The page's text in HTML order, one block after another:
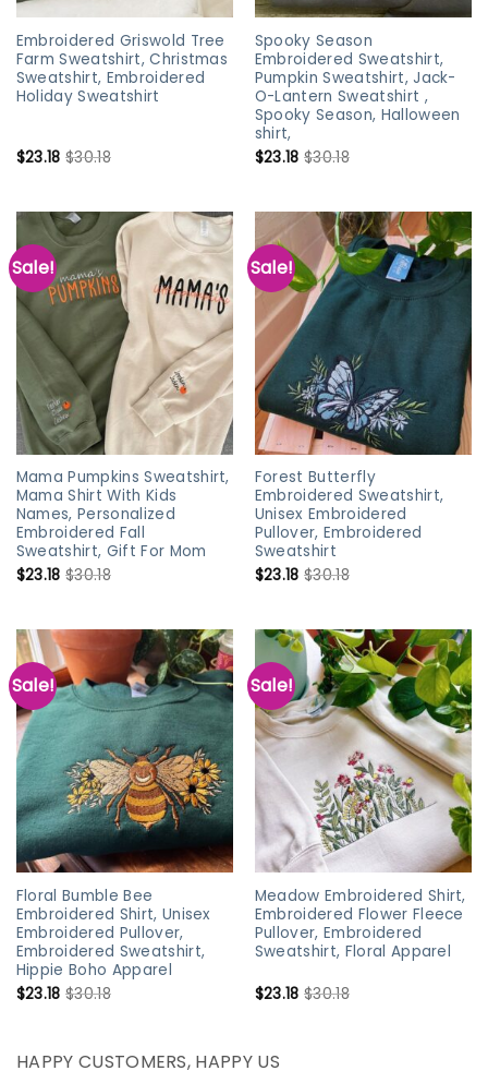
Embroidered Griswold Tree
Farm Sweatshirt, Christmas
Sweatshirt, Embroidered
Holiday Sweatshirt
$23.18 $30.18
Spooky Season
Embroidered Sweatshirt,
Pumpkin Sweatshirt, Jack-
O-Lantern Sweatshirt ,
Spooky Season, Halloween
shirt,
$23.18 $30.18
Sale!
Mama Pumpkins Sweatshirt,
Mama Shirt With Kids
Names, Personalized
Embroidered Fall
Sweatshirt, Gift For Mom
$23.18 $30.18
Sale!
Forest Butterfly
Embroidered Sweatshirt,
Unisex Embroidered
Pullover, Embroidered
Sweatshirt
$23.18 $30.18
Sale!
Floral Bumble Bee
Embroidered Shirt, Unisex
Embroidered Pullover,
Embroidered Sweatshirt,
Hippie Boho Apparel
$23.18 $30.18
Sale!
Meadow Embroidered Shirt,
Embroidered Flower Fleece
Pullover, Embroidered
Sweatshirt, Floral Apparel
$23.18 $30.18
HAPPY CUSTOMERS, HAPPY US